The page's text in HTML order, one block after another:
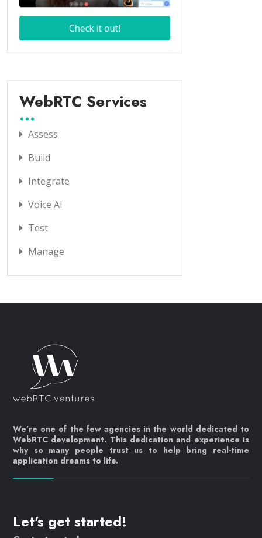
WebRTC Services
Assess
Build
Integrate
Voice AI
Test
Manage
We’re one of the few agencies in the world dedicated to
WebRTC development. This dedication and experience is
why so many people trust us to help bring real-time
application dreams to life.
Let's get started!